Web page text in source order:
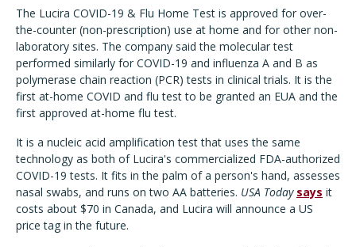
The Lucira COVID-19 & Flu Home Test is approved for over-
the-counter (non-prescription) use at home and for other non-
laboratory sites. The company said the molecular test
performed similarly for COVID-19 and influenza A and B as
polymerase chain reaction (PCR) tests in clinical trials. It is the
first at-home COVID and flu test to be granted an EUA and the
first approved at-home flu test.
It is a nucleic acid amplification test that uses the same
technology as both of Lucira's commercialized FDA-authorized
COVID-19 tests. It fits in the palm of a person's hand, assesses
nasal swabs, and runs on two AA batteries. USA Today says it
costs about $70 in Canada, and Lucira will announce a US
price tag in the future.